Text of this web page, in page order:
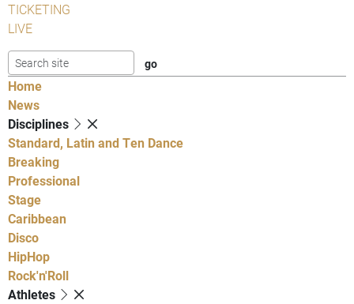
TICKETING
LIVE
Home
News
Disciplines
Standard, Latin and Ten Dance
Breaking
Professional
Stage
Caribbean
Disco
HipHop
Rock'n'Roll
Athletes